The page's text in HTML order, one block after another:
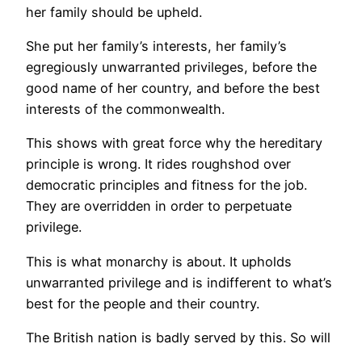
her family should be upheld.
She put her family’s interests, her family’s
egregiously unwarranted privileges, before the
good name of her country, and before the best
interests of the commonwealth.
This shows with great force why the hereditary
principle is wrong. It rides roughshod over
democratic principles and fitness for the job.
They are overridden in order to perpetuate
privilege.
This is what monarchy is about. It upholds
unwarranted privilege and is indifferent to what’s
best for the people and their country.
The British nation is badly served by this. So will